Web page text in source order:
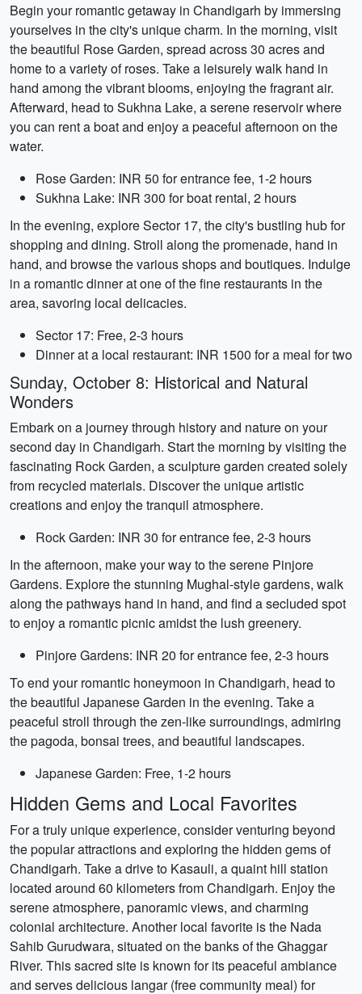
Begin your romantic getaway in Chandigarh by immersing
yourselves in the city's unique charm. In the morning, visit
the beautiful Rose Garden, spread across 30 acres and
home to a variety of roses. Take a leisurely walk hand in
hand among the vibrant blooms, enjoying the fragrant air.
Afterward, head to Sukhna Lake, a serene reservoir where
you can rent a boat and enjoy a peaceful afternoon on the
water.
Rose Garden: INR 50 for entrance fee, 1-2 hours
Sukhna Lake: INR 300 for boat rental, 2 hours
In the evening, explore Sector 17, the city's bustling hub for
shopping and dining. Stroll along the promenade, hand in
hand, and browse the various shops and boutiques. Indulge
in a romantic dinner at one of the fine restaurants in the
area, savoring local delicacies.
Sector 17: Free, 2-3 hours
Dinner at a local restaurant: INR 1500 for a meal for two
Sunday, October 8: Historical and Natural
Wonders
Embark on a journey through history and nature on your
second day in Chandigarh. Start the morning by visiting the
fascinating Rock Garden, a sculpture garden created solely
from recycled materials. Discover the unique artistic
creations and enjoy the tranquil atmosphere.
Rock Garden: INR 30 for entrance fee, 2-3 hours
In the afternoon, make your way to the serene Pinjore
Gardens. Explore the stunning Mughal-style gardens, walk
along the pathways hand in hand, and find a secluded spot
to enjoy a romantic picnic amidst the lush greenery.
Pinjore Gardens: INR 20 for entrance fee, 2-3 hours
To end your romantic honeymoon in Chandigarh, head to
the beautiful Japanese Garden in the evening. Take a
peaceful stroll through the zen-like surroundings, admiring
the pagoda, bonsai trees, and beautiful landscapes.
Japanese Garden: Free, 1-2 hours
Hidden Gems and Local Favorites
For a truly unique experience, consider venturing beyond
the popular attractions and exploring the hidden gems of
Chandigarh. Take a drive to Kasauli, a quaint hill station
located around 60 kilometers from Chandigarh. Enjoy the
serene atmosphere, panoramic views, and charming
colonial architecture. Another local favorite is the Nada
Sahib Gurudwara, situated on the banks of the Ghaggar
River. This sacred site is known for its peaceful ambiance
and serves delicious langar (free community meal) for